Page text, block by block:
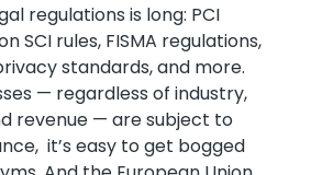
regulations is long: PCI
SCI rules, FISMA regulations,
standards, and more.
— regardless of industry,
revenue — are subject to
it’s easy to get bogged